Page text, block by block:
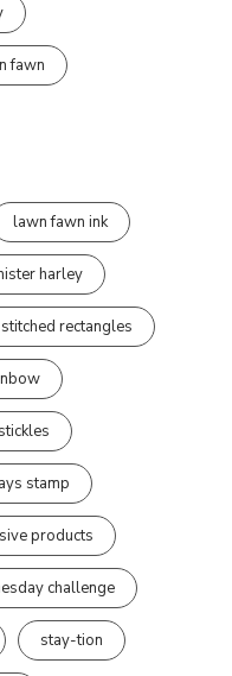
fawn
lawn fawn ink
harley
rectangles
stamp
products
challenge
stay-tion